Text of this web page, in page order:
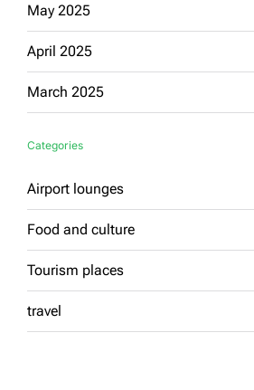
May 2025
April 2025
March 2025
Categories
Airport lounges
Food and culture
Tourism places
travel